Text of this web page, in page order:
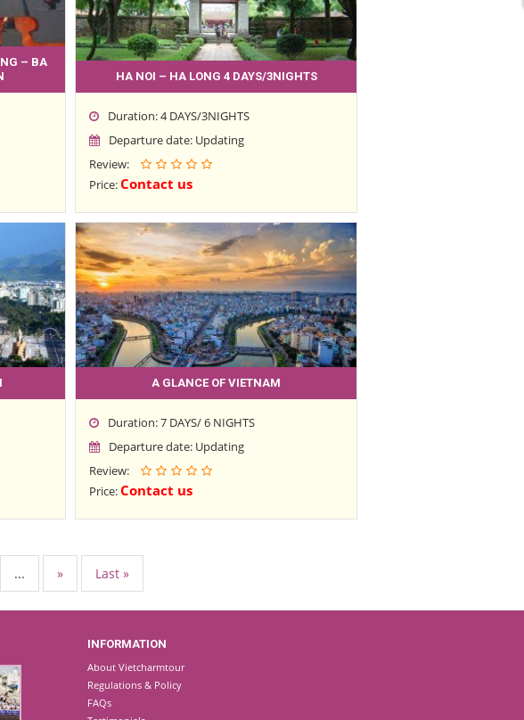
– BA
HA NOI – HA LONG 4 DAYS/3NIGHTS
Duration: 4 DAYS/3NIGHTS
Departure date: Updating
Review:
Price:Contact us
A GLANCE OF VIETNAM
Duration: 7 DAYS/ 6 NIGHTS
Departure date: Updating
Review:
Price:Contact us
... » Last »
INFORMATION
About Vietcharmtour
Regulations & Policy
FAQs